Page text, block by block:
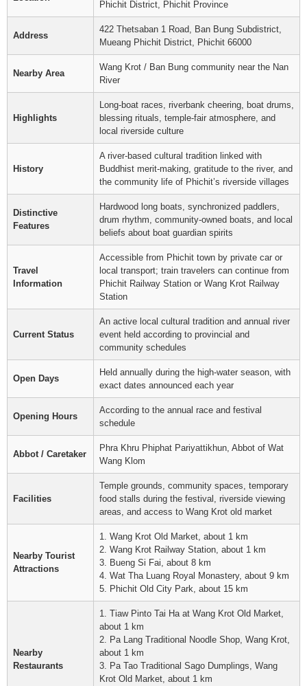
Phichit District, Phichit Province
Address
422 Thetsaban 1 Road, Ban Bung Subdistrict,
Mueang Phichit District, Phichit 66000
Nearby Area
Wang Krot / Ban Bung community near the Nan
River
Highlights
Long-boat races, riverbank cheering, boat drums,
blessing rituals, temple-fair atmosphere, and
local riverside culture
History
A river-based cultural tradition linked with
Buddhist merit-making, gratitude to the river, and
the community life of Phichit’s riverside villages
Distinctive
Features
Hardwood long boats, synchronized paddlers,
drum rhythm, community-owned boats, and local
beliefs about boat guardian spirits
Travel
Information
Accessible from Phichit town by private car or
local transport; train travelers can continue from
Phichit Railway Station or Wang Krot Railway
Station
Current Status
An active local cultural tradition and annual river
event held according to provincial and
community schedules
Open Days
Held annually during the high-water season, with
exact dates announced each year
Opening Hours
According to the annual race and festival
schedule
Abbot / Caretaker
Phra Khru Phiphat Pariyattikhun, Abbot of Wat
Wang Klom
Facilities
Temple grounds, community spaces, temporary
food stalls during the festival, riverside viewing
areas, and access to Wang Krot old market
Nearby Tourist
Attractions
1. Wang Krot Old Market, about 1 km
2. Wang Krot Railway Station, about 1 km
3. Bueng Si Fai, about 8 km
4. Wat Tha Luang Royal Monastery, about 9 km
5. Phichit Old City Park, about 15 km
Nearby
Restaurants
1. Tiaw Pinto Tai Ha at Wang Krot Old Market,
about 1 km
2. Pa Lang Traditional Noodle Shop, Wang Krot,
about 1 km
3. Pa Tao Traditional Sago Dumplings, Wang
Krot Old Market, about 1 km